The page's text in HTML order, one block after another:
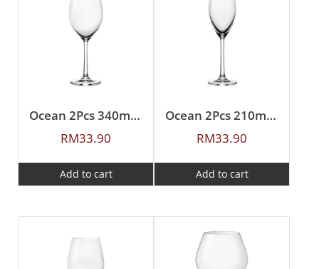
Ocean 2Pcs 340ml Sante White Wine
RM33.90
Add to cart
Ocean 2Pcs 210ml Sante Flute Champagne
RM33.90
Add to cart